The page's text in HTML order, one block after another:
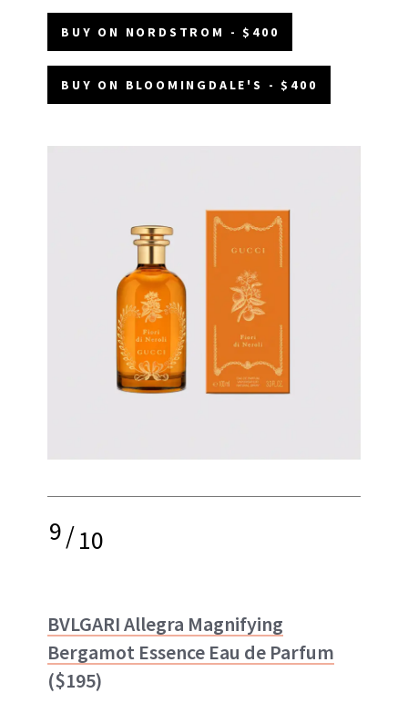
BUY ON NORDSTROM - $400
BUY ON BLOOMINGDALE'S - $400
9/10
BVLGARI Allegra Magnifying
Bergamot Essence Eau de Parfum
($195)